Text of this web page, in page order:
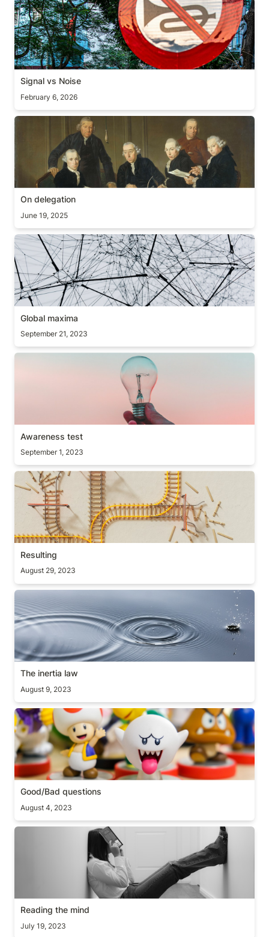
Signal vs Noise
Signal vs Noise
February 6, 2026
On delegation
On delegation
June 19, 2025
Global maxima
Global maxima
September 21, 2023
Awareness test
Awareness test
September 1, 2023
Resulting
Resulting
August 29, 2023
The inertia law
The inertia law
August 9, 2023
Good/Bad questions
Good/Bad questions
August 4, 2023
Reading the mind
Reading the mind
July 19, 2023